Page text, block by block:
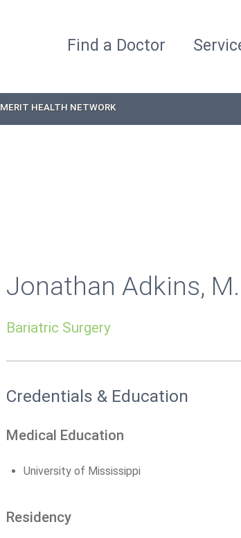
Find a Doctor
MERIT HEALTH NETWORK
Jonathan Adkins,
Bariatric Surgery
Credentials & Education
Medical Education
University of Mississippi
Residency